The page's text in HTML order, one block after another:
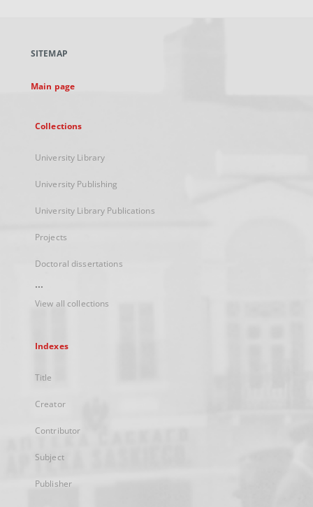
new
SITEMAP
Main page
Collections
University Library
University Publishing
University Library Publications
Projects
Doctoral dissertations
...
View all collections
Indexes
Title
Creator
Contributor
Subject
Publisher